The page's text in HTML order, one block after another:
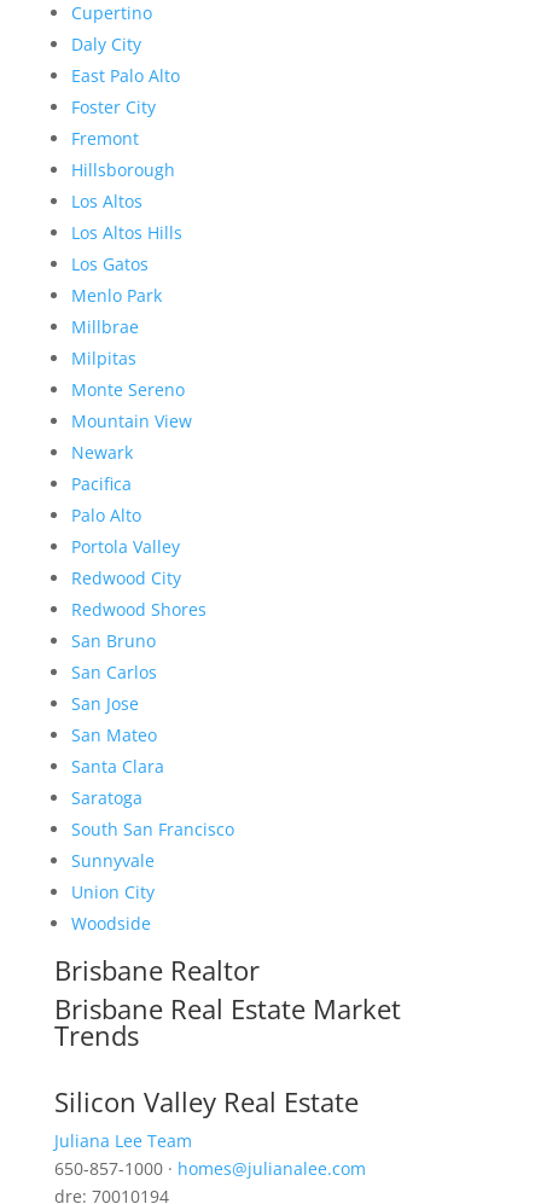
Cupertino
Daly City
East Palo Alto
Foster City
Fremont
Hillsborough
Los Altos
Los Altos Hills
Los Gatos
Menlo Park
Millbrae
Milpitas
Monte Sereno
Mountain View
Newark
Pacifica
Palo Alto
Portola Valley
Redwood City
Redwood Shores
San Bruno
San Carlos
San Jose
San Mateo
Santa Clara
Saratoga
South San Francisco
Sunnyvale
Union City
Woodside
Brisbane Realtor
Brisbane Real Estate Market
Trends
Silicon Valley Real Estate
Juliana Lee Team
650-857-1000 · homes@julianalee.com
dre: 70010194